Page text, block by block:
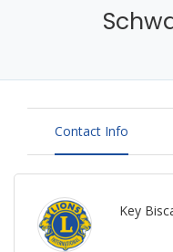
Contact Info
Key